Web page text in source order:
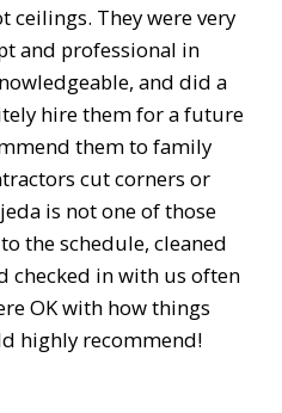
ceilings. They were very
and professional in
and did a
hire them for a future
them to family
cut corners or
is not one of those
the schedule, cleaned
checked in with us often
OK with how things
highly recommend!